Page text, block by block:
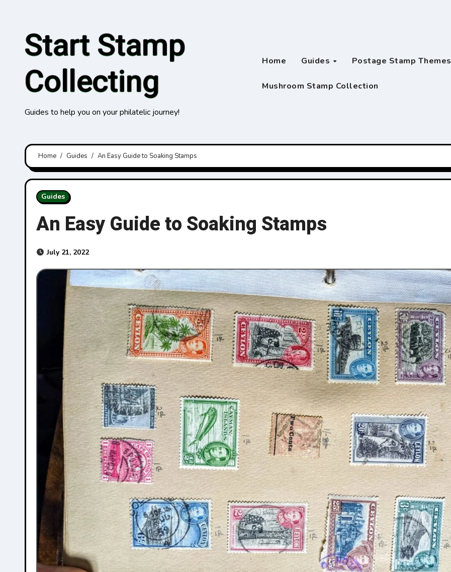
Start Stamp
Collecting
Guides to help you on your philatelic journey!
Home Guides Postage Stamp Themes
Mushroom Stamp Collection
Home Guides An Easy Guide to Soaking Stamps
Guides
An Easy Guide to Soaking Stamps
July 21, 2022